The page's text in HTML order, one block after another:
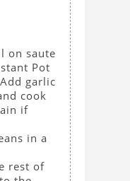
on saute
Pot
garlic
cook
if
in a
rest of